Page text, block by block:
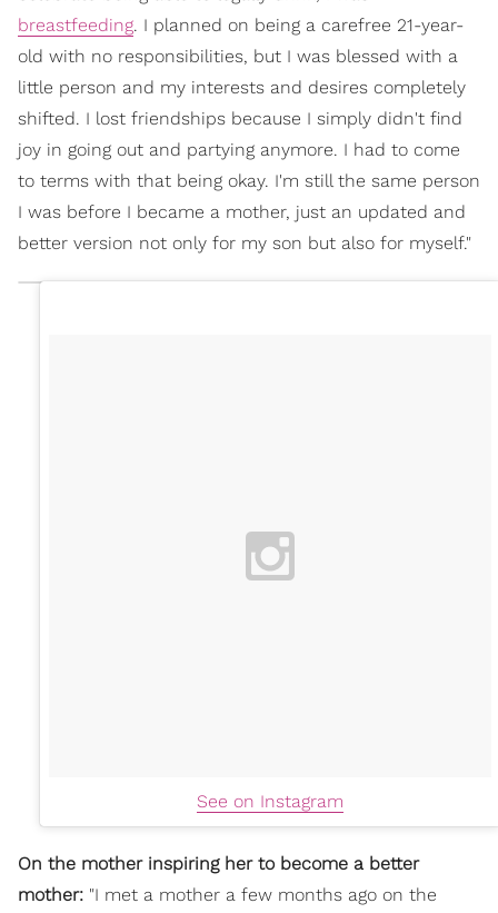
breastfeeding. I planned on being a carefree 21-year-
old with no responsibilities, but I was blessed with a
little person and my interests and desires completely
shifted. I lost friendships because I simply didn't find
joy in going out and partying anymore. I had to come
to terms with that being okay. I'm still the same person
I was before I became a mother, just an updated and
better version not only for my son but also for myself."
See on Instagram
On the mother inspiring her to become a better
mother: "I met a mother a few months ago on the